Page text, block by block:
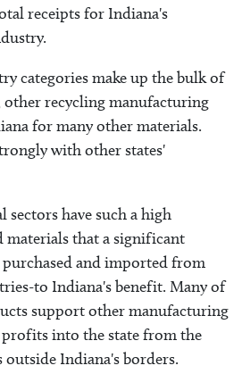
receipts for Indiana's
categories make up the bulk of
other recycling manufacturing
for many other materials.
with other states'
have such a high
materials that a significant
and imported from
to Indiana's benefit. Many of
support other manufacturing
into the state from the
Indiana's borders.